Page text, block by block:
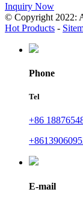
Inquiry Now
© Copyright 2022:
Hot Products -
Phone
Tel
+86
E-mail